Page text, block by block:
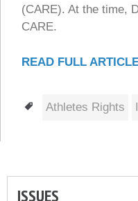
(CARE). At the time,
CARE.
READ FULL
Tags
Athletes Rights
ISSUES